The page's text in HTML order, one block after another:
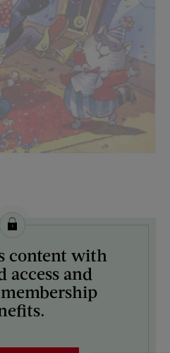
Curtis Licensing
content with
and